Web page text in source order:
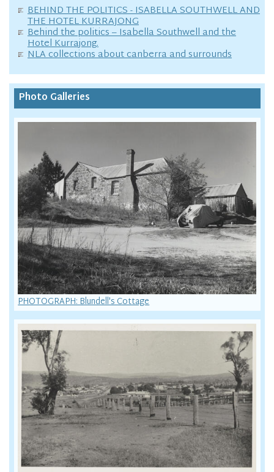
BEHIND THE POLITICS - ISABELLA SOUTHWELL AND
THE HOTEL KURRAJONG
Behind the politics – Isabella Southwell and the
Hotel Kurrajong.
NLA collections about canberra and surrounds
Photo Galleries
PHOTOGRAPH: Blundell's Cottage